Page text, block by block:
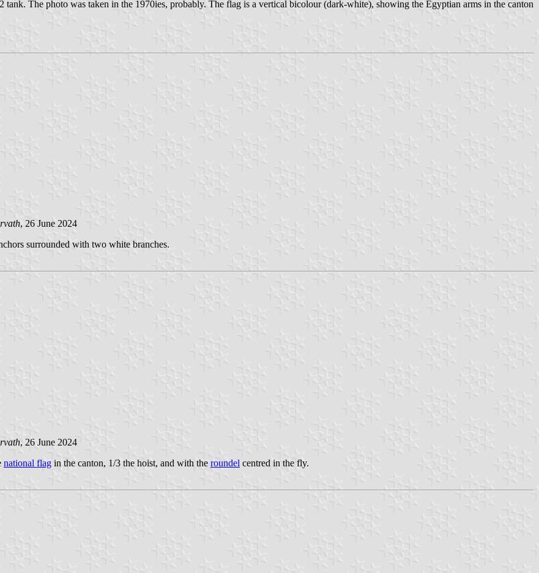
The photo was taken in the 1970ies, probably. The flag is a vertical bicolour (dark-white), showing the Egyptian arms in the canton
, 26 June 2024
surrounded with two white branches.
, 26 June 2024
national flag in the canton, 1/3 the hoist, and with the roundel centred in the fly.